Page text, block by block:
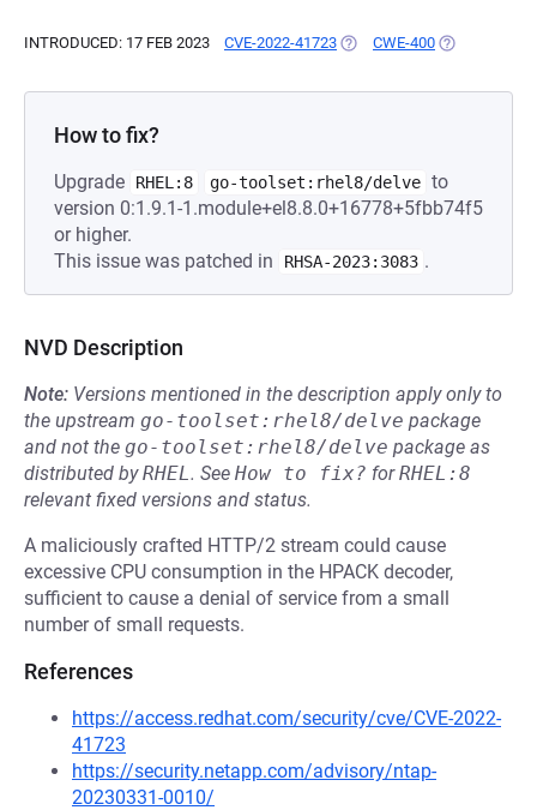
INTRODUCED: 17 FEB 2023 CVE-2022-41723 (OPENS IN A NEW TAB)
CWE-400 (OPENS IN A
How to fix?
Upgrade RHEL:8 go-toolset:rhel8/delve to
version 0:1.9.1-1.module+el8.8.0+16778+5fbb74f5
or higher.
This issue was patched in
RHSA-2023:3083 .
NVD Description
Note: Versions mentioned in the description apply only to
the upstream go-toolset:rhel8/delve package
and not the go-toolset:rhel8/delve package as
distributed byRHEL. See How to fix? forRHEL:8
relevant fixed versions and status.
A maliciously crafted HTTP/2 stream could cause
excessive CPU consumption in the HPACK decoder,
sufficient to cause a denial of service from a small
number of small requests.
References
https://access.redhat.com/security/cve/CVE-2022-
41723
https://security.netapp.com/advisory/ntap-
20230331-0010/